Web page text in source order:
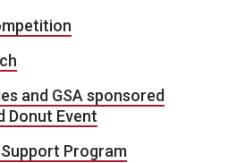
and GSA sponsored
Donut Event
Program